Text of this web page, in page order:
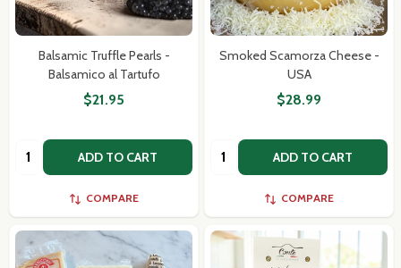
Balsamic Truffle Pearls -
Balsamico al Tartufo
$21.95
Quantity: ADD TO CART
COMPARE
Smoked Scamorza Cheese -
USA
$28.99
Quantity: ADD TO CART
COMPARE